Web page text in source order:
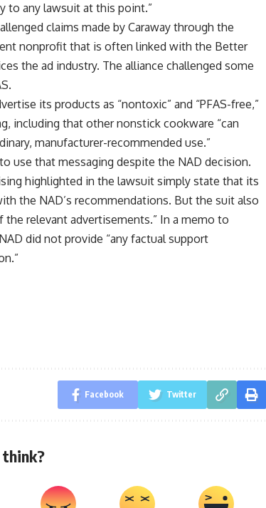
to any lawsuit at this point.”
claims made by Caraway through the
nonprofit that is often linked with the Better
the ad industry. The alliance challenged some
its products as “nontoxic” and “PFAS-free,”
including that other nonstick cookware “can
manufacturer-recommended use.”
use that messaging despite the NAD decision.
highlighted in the lawsuit simply state that its
the NAD’s recommendations. But the suit also
the relevant advertisements.” In a memo to
did not provide “any factual support
Facebook Twitter